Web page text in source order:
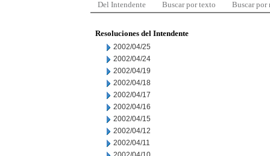
Del Intendente Buscar por texto Buscar por
Resoluciones del Intendente
2002/04/25
2002/04/24
2002/04/19
2002/04/18
2002/04/17
2002/04/16
2002/04/15
2002/04/12
2002/04/11